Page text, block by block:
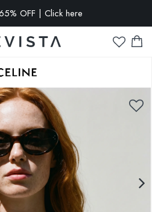
OFF | Click here
with prescription lenses | Code: